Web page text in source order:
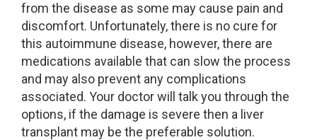
from the disease as some may cause pain and
discomfort. Unfortunately, there is no cure for
this autoimmune disease, however, there are
medications available that can slow the process
and may also prevent any complications
associated. Your doctor will talk you through the
options, if the damage is severe then a liver
transplant may be the preferable solution.